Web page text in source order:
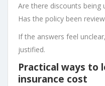
Are there discounts being
Has the policy been
If the answers feel
justified.
Practical ways to
insurance cost